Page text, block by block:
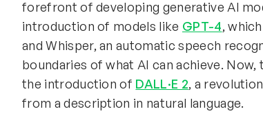
forefront of developing generative AI
introduction of models like GPT-4,
and Whisper, an automatic speech
boundaries of what AI can achieve.
the introduction of DALL·E 2, a
from a description in natural language.